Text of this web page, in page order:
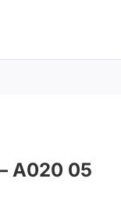
A020 05